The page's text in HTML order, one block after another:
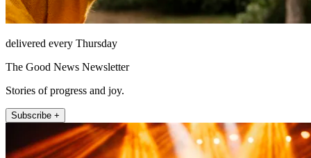
delivered every Thursday
The Good News Newsletter
Stories of progress and joy.
Subscribe +